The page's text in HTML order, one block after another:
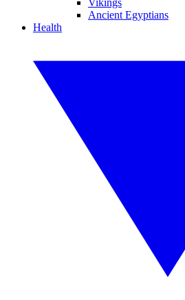
Vikings
Ancient Egyptians
Health